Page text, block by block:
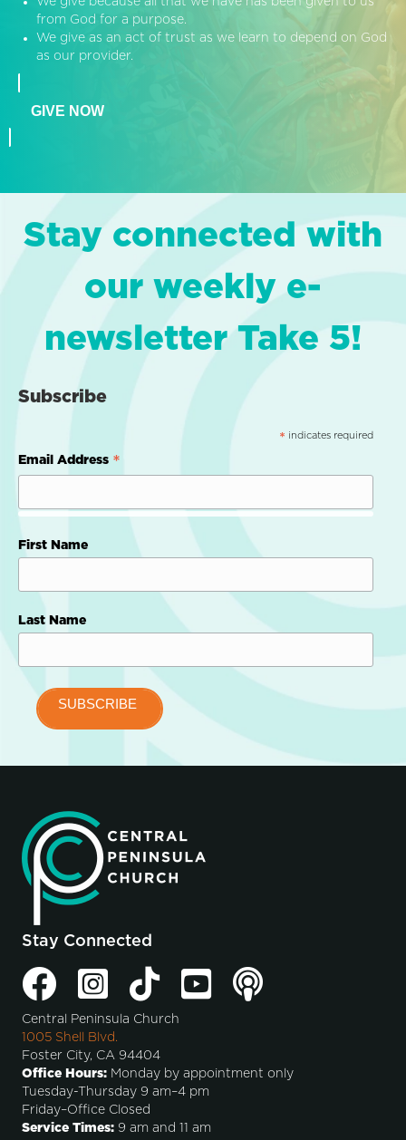
from God for a purpose.
We give as an act of trust as we learn to depend on God
as our provider.
GIVE NOW
Stay connected with
our weekly e-
newsletter Take 5!
Subscribe
* indicates required
Email Address *
First Name
Last Name
Stay Connected
Central Peninsula Church
1005 Shell Blvd.
Foster City, CA 94404
Office Hours: Monday by appointment only
Tuesday-Thursday 9 am–4 pm
Friday–Office Closed
Service Times: 9 am and 11 am